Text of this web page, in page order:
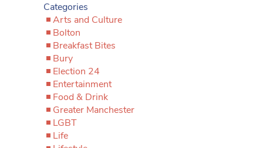
Categories
Arts and Culture
Bolton
Breakfast Bites
Bury
Election 24
Entertainment
Food & Drink
Greater Manchester
LGBT
Life